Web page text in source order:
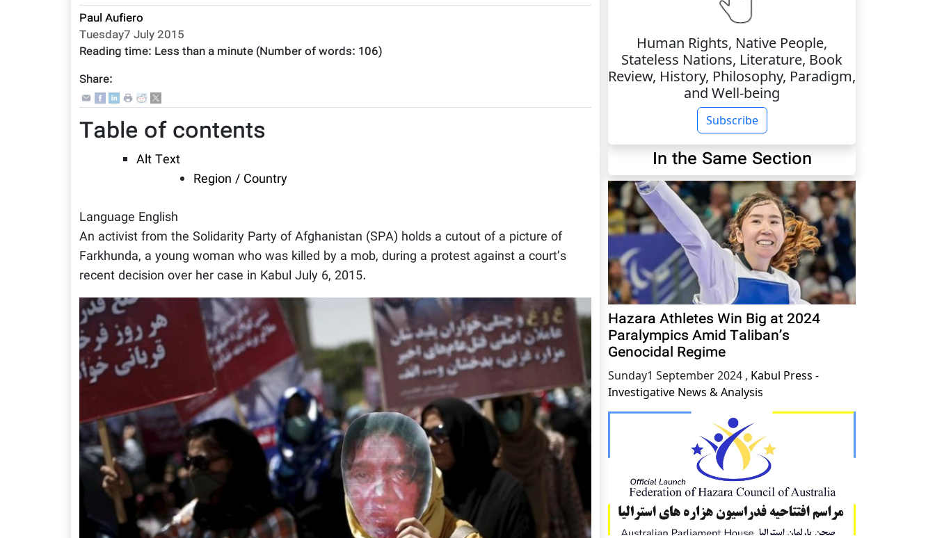
Paul Aufiero
Tuesday7 July 2015
Reading time: Less than a minute (Number of words: 106)
Share:
Table of contents
Alt Text
Region / Country
Language English
An activist from the Solidarity Party of Afghanistan (SPA) holds a cutout of a picture of
Farkhunda, a young woman who was killed by a mob, during a protest against a court’s
recent decision over her case in Kabul July 6, 2015.
Human Rights, Native People,
Stateless Nations, Literature, Book
Review, History, Philosophy, Paradigm,
and Well-being
Subscribe
In the Same Section
Hazara Athletes Win Big at 2024
Paralympics Amid Taliban’s
Genocidal Regime
Sunday1 September 2024 , Kabul Press -
Investigative News & Analysis